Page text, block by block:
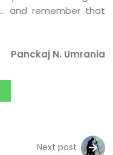
and remember that
Panckaj N. Umrania
Next post